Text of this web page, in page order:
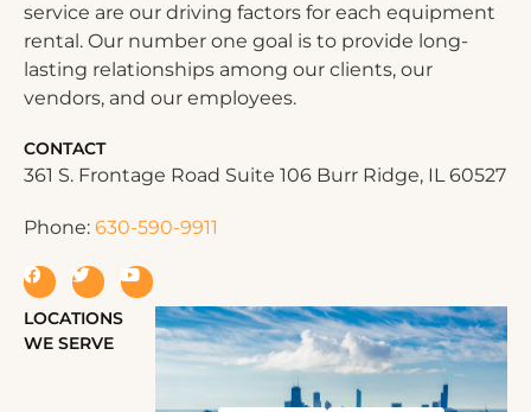
service are our driving factors for each equipment
rental. Our number one goal is to provide long-
lasting relationships among our clients, our
vendors, and our employees.
CONTACT
361 S. Frontage Road Suite 106 Burr Ridge, IL 60527
Phone: 630-590-9911
LOCATIONS
WE SERVE